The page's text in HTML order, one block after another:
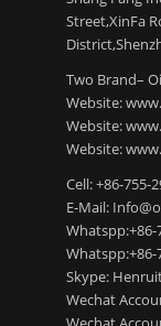
Street,XinFa
Two Brand–
Website:
Website:
Website:
Cell: +86-755-
E-Mail:
Whatspp:+86-
Whatspp:+86-
Skype:
Wechat